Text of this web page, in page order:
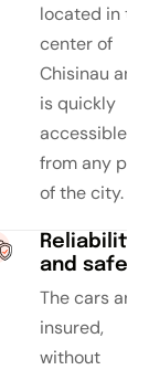
located in
center of
Chisinau and
is quickly
accessible
from any part
of the city.
Reliability
and safety
The cars are
insured,
without